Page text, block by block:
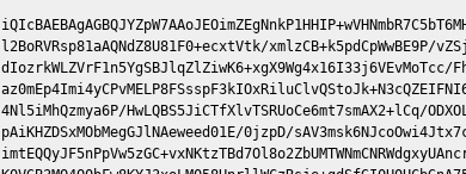
l2BoRVRsp81aAQNdZ8U81F0+ecxtVtk/xmlzCB+k5pdCpWwBE9P/
dIozrkWLZVrF1n5YgSBJlqZlZiwK6+xgX9Wg4x16I33j6VEvMoTcc/
4Nl5iMhQzmya6P/HwLQBS5JiCTfXlvTSRUoCe6mt7smAX2+lCq/
pAiKHZDSxMObMegGJlNAeweed01E/0jzpD/